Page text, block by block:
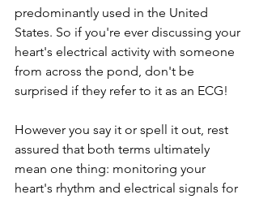
predominantly used in the United
States. So if you're ever discussing your
heart's electrical activity with someone
from across the pond, don't be
surprised if they refer to it as an ECG!
However you say it or spell it out, rest
assured that both terms ultimately
mean one thing: monitoring your
heart's rhythm and electrical signals for